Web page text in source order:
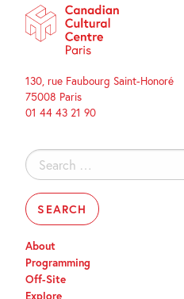
130, rue Faubourg Saint-Honoré
75008 Paris
01 44 43 21 90
Search
for:
About
Programming
Off-Site
Explore